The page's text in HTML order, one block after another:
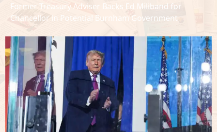
Former Treasury Adviser Backs Ed Miliband for
Chancellor in Potential Burnham Government